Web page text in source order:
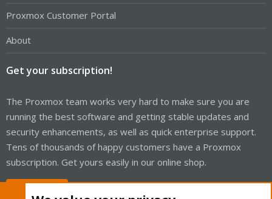
Proxmox Customer Portal
About
Get your subscription!
The Proxmox team works very hard to make sure you are
running the best software and getting stable updates and
security enhancements, as well as quick enterprise support.
Tens of thousands of happy customers have a Proxmox
subscription. Get yours easily in our online shop.